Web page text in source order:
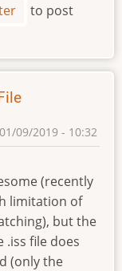
to post
09/2019 - 10:32
(recently
limitation of
but the
.iss file does
(only the